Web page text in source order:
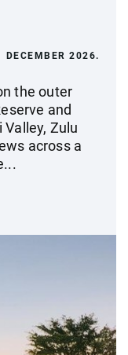
DECEMBER 2026.
the outer
and
Zulu
across a